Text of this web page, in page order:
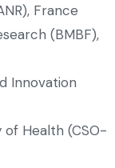
France
(BMBF),
Innovation
Health (CSO-